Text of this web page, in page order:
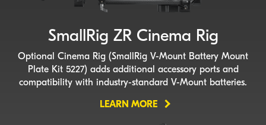
SmallRig ZR Cinema Rig
Optional Cinema Rig (SmallRig V-Mount Battery Mount
Plate Kit 5227) adds additional accessory ports and
compatibility with industry-standard V-Mount batteries.
LEARN MORE